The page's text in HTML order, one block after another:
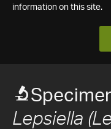
information on this site.
Lepsiella